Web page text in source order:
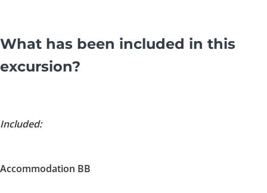
What has been included in this
excursion?
Included:
Accommodation BB